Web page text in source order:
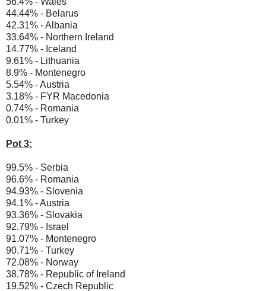
44.44% - Belarus
42.31% - Albania
33.64% - Northern Ireland
14.77% - Iceland
9.61% - Lithuania
8.9% - Montenegro
5.54% - Austria
3.18% - FYR Macedonia
0.74% - Romania
0.01% - Turkey
Pot 3:
99.5% - Serbia
96.6% - Romania
94.93% - Slovenia
94.1% - Austria
93.36% - Slovakia
92.79% - Israel
91.07% - Montenegro
90.71% - Turkey
72.08% - Norway
38.78% - Republic of Ireland
19.52% - Czech Republic